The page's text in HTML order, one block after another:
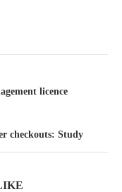
licence
checkouts: Study